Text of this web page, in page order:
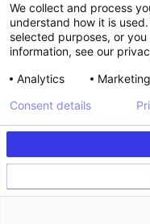
How Providence
We collect and process
understand how it is
selected purposes, or
information, see our
Analytics
Consent details